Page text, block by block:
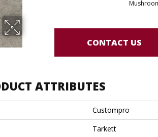
CONTACT US
ATTRIBUTES
Custompro
Tarkett